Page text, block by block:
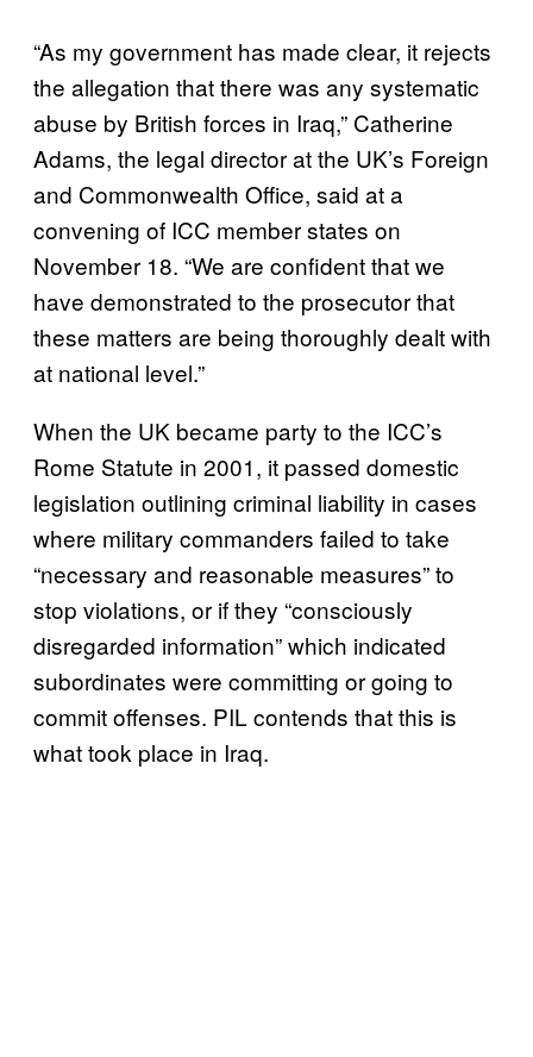
“As my government has made clear, it rejects
the allegation that there was any systematic
abuse by British forces in Iraq,” Catherine
Adams, the legal director at the UK’s Foreign
and Commonwealth Office, said at a
convening of ICC member states on
November 18. “We are confident that we
have demonstrated to the prosecutor that
these matters are being thoroughly dealt with
at national level.”
When the UK became party to the ICC’s
Rome Statute in 2001, it passed domestic
legislation outlining criminal liability in cases
where military commanders failed to take
“necessary and reasonable measures” to
stop violations, or if they “consciously
disregarded information” which indicated
subordinates were committing or going to
commit offenses. PIL contends that this is
what took place in Iraq.